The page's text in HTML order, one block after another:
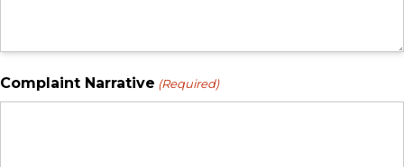
Complaint Narrative (Required)